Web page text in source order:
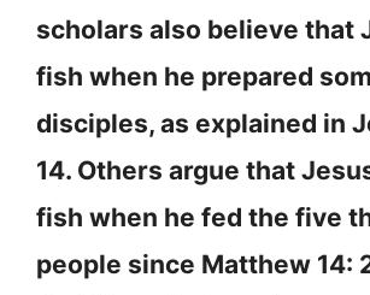
scholars also believe that
fish when he prepared
disciples, as explained in
14. Others argue that
fish when he fed the five
people since Matthew 14: